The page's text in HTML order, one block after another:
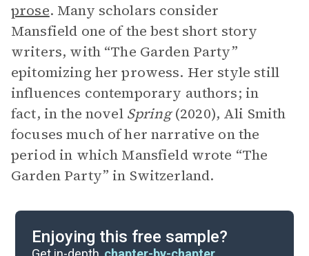
prose. Many scholars consider
Mansfield one of the best short story
writers, with “The Garden Party”
epitomizing her prowess. Her style still
influences contemporary authors; in
fact, in the novel Spring(2020), Ali Smith
focuses much of her narrative on the
period in which Mansfield wrote “The
Garden Party” in Switzerland.
Enjoying this free sample?